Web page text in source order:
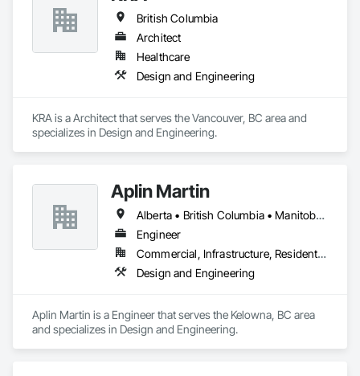
British Columbia
Architect
Healthcare
Design and Engineering
KRA is a Architect that serves the Vancouver, BC area and
specializes in Design and Engineering.
Aplin Martin
Alberta • British Columbia • Manitoba • Ontario • Saskatchewan
Engineer
Commercial, Infrastructure, Residential
Design and Engineering
Aplin Martin is a Engineer that serves the Kelowna, BC area
and specializes in Design and Engineering.